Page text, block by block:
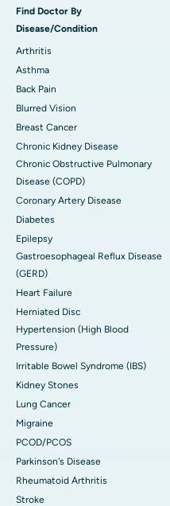
Find Doctor By
Disease/Condition
Arthritis
Asthma
Back Pain
Blurred Vision
Breast Cancer
Chronic Kidney Disease
Chronic Obstructive Pulmonary
Disease (COPD)
Coronary Artery Disease
Diabetes
Epilepsy
Gastroesophageal Reflux Disease
(GERD)
Heart Failure
Herniated Disc
Hypertension (High Blood
Pressure)
Irritable Bowel Syndrome (IBS)
Kidney Stones
Lung Cancer
Migraine
PCOD/PCOS
Parkinson's Disease
Rheumatoid Arthritis
Stroke